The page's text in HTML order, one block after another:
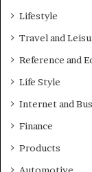
Lifestyle
Travel and
Reference and
Life Style
Internet and
Finance
Products